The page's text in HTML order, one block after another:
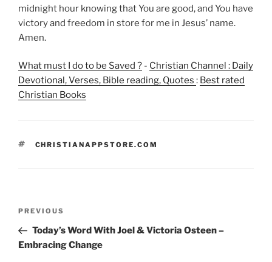
midnight hour knowing that You are good, and You have
victory and freedom in store for me in Jesus’ name.
Amen.
What must I do to be Saved ? - Christian Channel : Daily
Devotional, Verses, Bible reading, Quotes : Best rated
Christian Books
TAGS
CHRISTIANAPPSTORE.COM
Previous
Post
PREVIOUS
Today’s Word With Joel & Victoria Osteen –
Embracing Change